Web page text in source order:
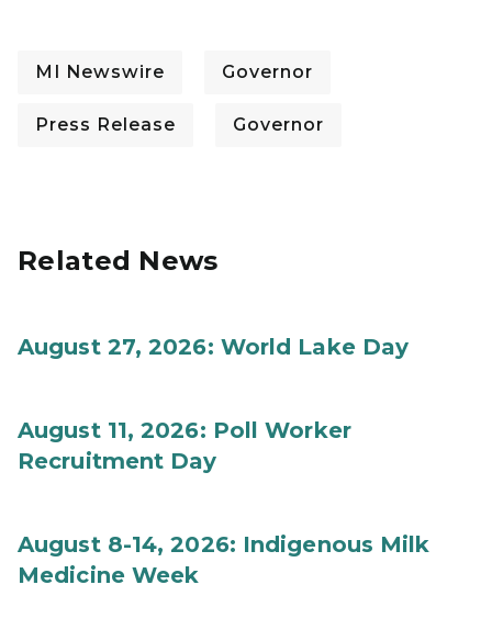
MI Newswire Governor
Press Release Governor
Related News
August 27, 2026: World Lake Day
August 11, 2026: Poll Worker
Recruitment Day
August 8-14, 2026: Indigenous Milk
Medicine Week